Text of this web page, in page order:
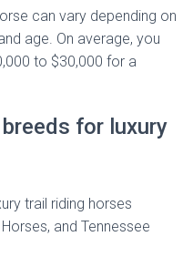
can vary depending on
age. On average, you
to $30,000 for a
for luxury
trail riding horses
and Tennessee